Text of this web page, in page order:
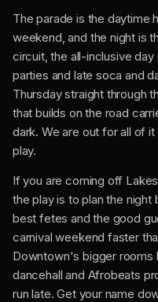
The parade is the daytime
weekend, and the night is
circuit, the all-inclusive
parties and late soca and
Thursday straight through
that builds on the road
dark. We are out for all of
play.
If you are coming off
the play is to plan the
best fetes and the good
carnival weekend faster
Downtown's bigger rooms
dancehall and Afrobeats
run late. Get your name